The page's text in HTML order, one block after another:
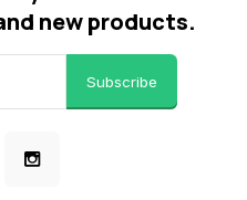
new products.
Subscribe